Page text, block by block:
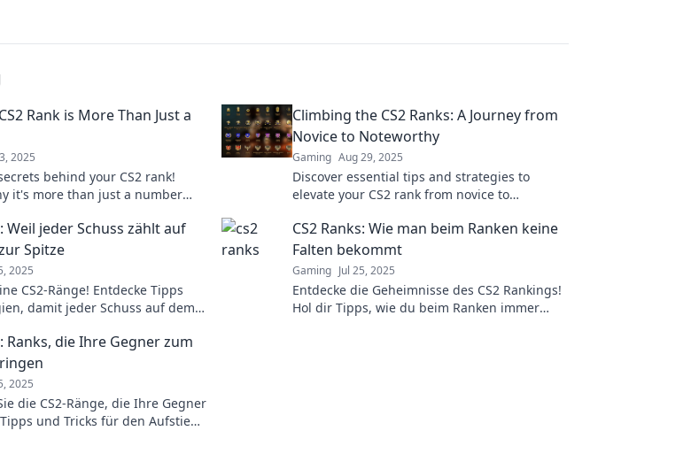
Rank is More Than Just a
2025
behind your CS2 rank!
it's more than just a number
Climbing the CS2 Ranks: A Journey from
Novice to Noteworthy
Gaming Aug 29, 2025
Discover essential tips and strategies to
elevate your CS2 rank from novice to
game!
Weil jeder Schuss zählt auf
Spitze
2025
CS2-Ränge! Entdecke Tipps
damit jeder Schuss auf dem
CS2 Ranks: Wie man beim Ranken keine
Falten bekommt
Gaming Jul 25, 2025
Entdecke die Geheimnisse des CS2 Rankings!
Hol dir Tipps, wie du beim Ranken immer
Ranks, die Ihre Gegner zum
2025
die CS2-Ränge, die Ihre Gegner
und Tricks für den Aufstieg